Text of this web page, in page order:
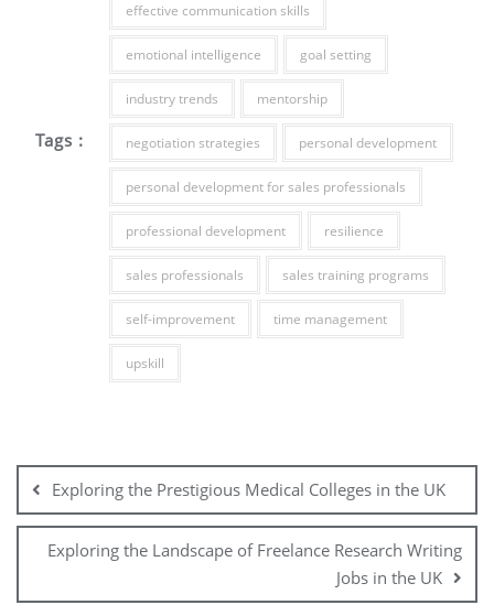
Tags :
effective communication skills
emotional intelligence goal setting
industry trends mentorship
negotiation strategies personal development
personal development for sales professionals
professional development resilience
sales professionals sales training programs
self-improvement time management
upskill
navigation
Exploring the Prestigious Medical Colleges in the UK
Exploring the Landscape of Freelance Research Writing
Jobs in the UK